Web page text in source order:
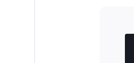
graphic.